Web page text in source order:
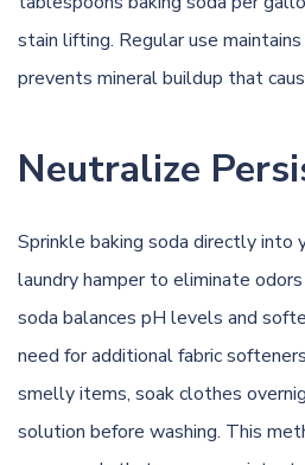
stain lifting. Regular use
prevents mineral buildup that
Neutralize
Sprinkle baking soda directly into
laundry hamper to eliminate
soda balances pH levels and
need for additional fabric
smelly items, soak clothes
solution before washing. This